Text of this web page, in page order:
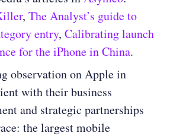
, The Analyst’s guide to
entry, Calibrating launch
for the iPhone in China.
observation on Apple in
with their business
and strategic partnerships
the largest mobile